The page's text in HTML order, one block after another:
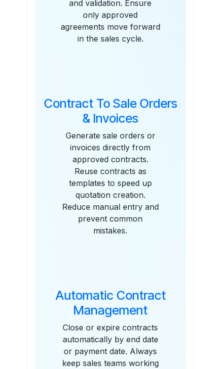
and validation. Ensure
only approved
agreements move forward
in the sales cycle.
Contract To Sale Orders
& Invoices
Generate sale orders or
invoices directly from
approved contracts.
Reuse contracts as
templates to speed up
quotation creation.
Reduce manual entry and
prevent common
mistakes.
Automatic Contract
Management
Close or expire contracts
automatically by end date
or payment date. Always
keep sales teams working